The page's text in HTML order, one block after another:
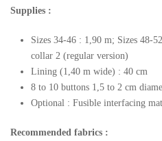
Supplies :
Sizes 34-46 : 1,90 m; Sizes 48-
collar 2 (regular version)
Lining (1,40 m wide) : 40 cm
8 to 10 buttons 1,5 to 2 cm
Optional : Fusible interfacing
Recommended fabrics :